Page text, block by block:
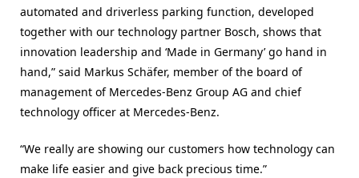
automated and driverless parking function, developed
together with our technology partner Bosch, shows that
innovation leadership and ‘Made in Germany’ go hand in
hand,” said Markus Schäfer, member of the board of
management of Mercedes-Benz Group AG and chief
technology officer at Mercedes-Benz.
“We really are showing our customers how technology can
make life easier and give back precious time.”